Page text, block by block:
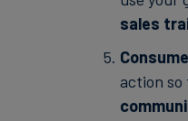
sales
action so